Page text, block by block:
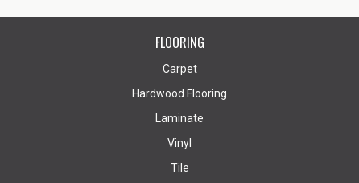
FLOORING
Carpet
Hardwood Flooring
Laminate
Vinyl
Tile